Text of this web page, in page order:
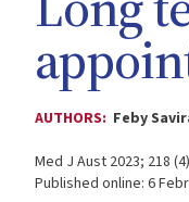
AUTHORS: Feby
Med J Aust 2023; 218
Published online: 6